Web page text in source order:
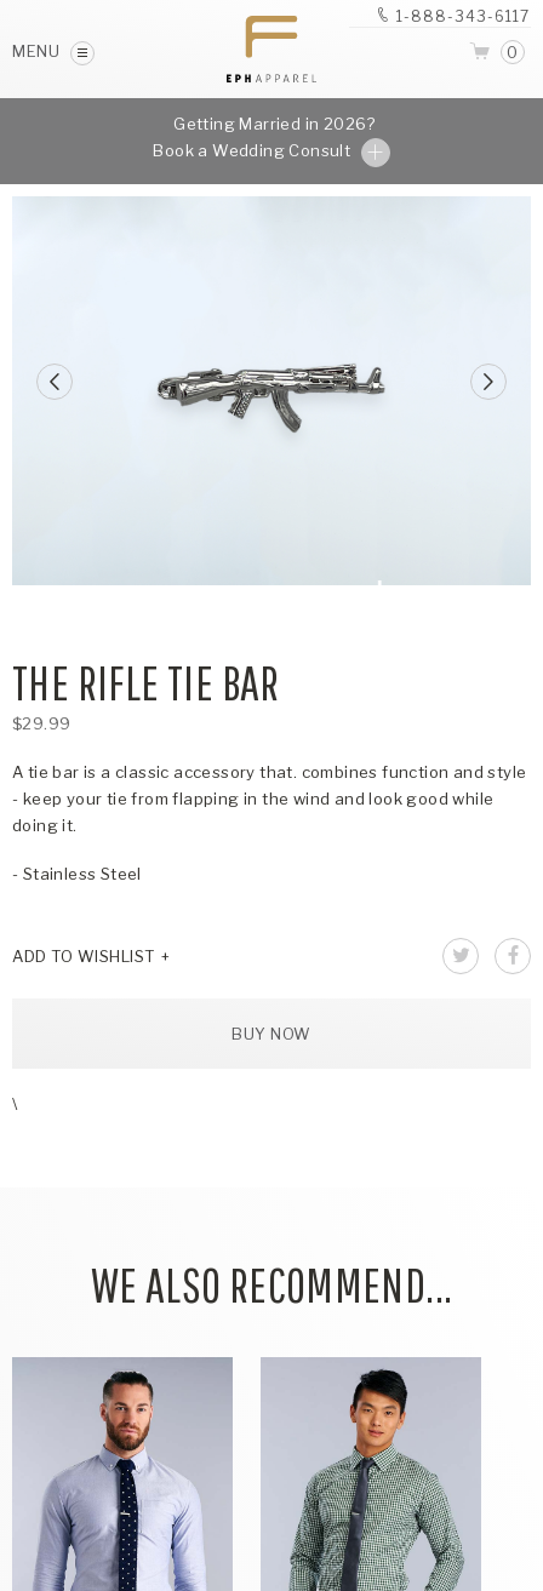
MENU
1-888-343-6117
0
Getting Married in 2026?
Book a Wedding Consult
THE RIFLE TIE BAR
$29.99
A tie bar is a classic accessory that. combines function and style
- keep your tie from flapping in the wind and look good while
doing it.
- Stainless Steel
ADD TO WISHLIST
BUY NOW
\
WE ALSO RECOMMEND...